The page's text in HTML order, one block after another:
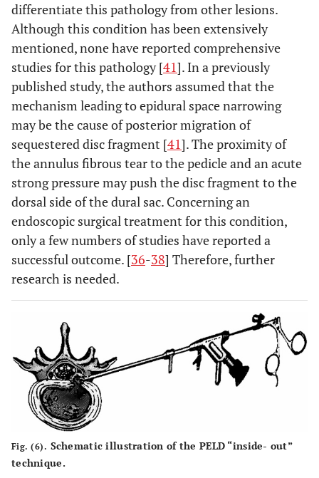
differentiate this pathology from other lesions.
Although this condition has been extensively
mentioned, none have reported comprehensive
studies for this pathology [41]. In a previously
published study, the authors assumed that the
mechanism leading to epidural space narrowing
may be the cause of posterior migration of
sequestered disc fragment [41]. The proximity of
the annulus fibrous tear to the pedicle and an acute
strong pressure may push the disc fragment to the
dorsal side of the dural sac. Concerning an
endoscopic surgical treatment for this condition,
only a few numbers of studies have reported a
successful outcome. [36-38] Therefore, further
research is needed.
Fig. (6). Schematic illustration of the PELD “inside- out”
technique.